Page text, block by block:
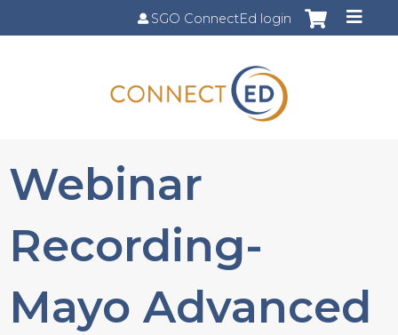
Jump to content
SGO ConnectEd login
Webinar
Recording-
Mayo Advanced